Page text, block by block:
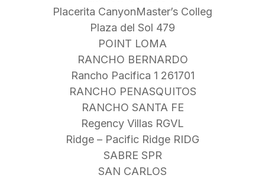
Placerita CanyonMaster’s Colleg
Plaza del Sol 479
POINT LOMA
RANCHO BERNARDO
Rancho Pacifica 1 261701
RANCHO PENASQUITOS
RANCHO SANTA FE
Regency Villas RGVL
Ridge – Pacific Ridge RIDG
SABRE SPR
SAN CARLOS